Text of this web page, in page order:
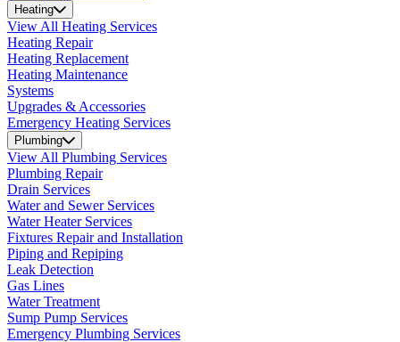
Heating
View All Heating Services
Heating Repair
Heating Replacement
Heating Maintenance
Systems
Upgrades & Accessories
Emergency Heating Services
Plumbing
View All Plumbing Services
Plumbing Repair
Drain Services
Water and Sewer Services
Water Heater Services
Fixtures Repair and Installation
Piping and Repiping
Leak Detection
Gas Lines
Water Treatment
Sump Pump Services
Emergency Plumbing Services